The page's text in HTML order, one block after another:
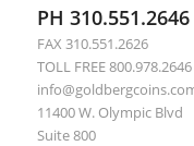
PH 310.551.2646
FAX 310.551.2626
TOLL FREE 800.978.2646
11400 W. Olympic Blvd
Suite 800